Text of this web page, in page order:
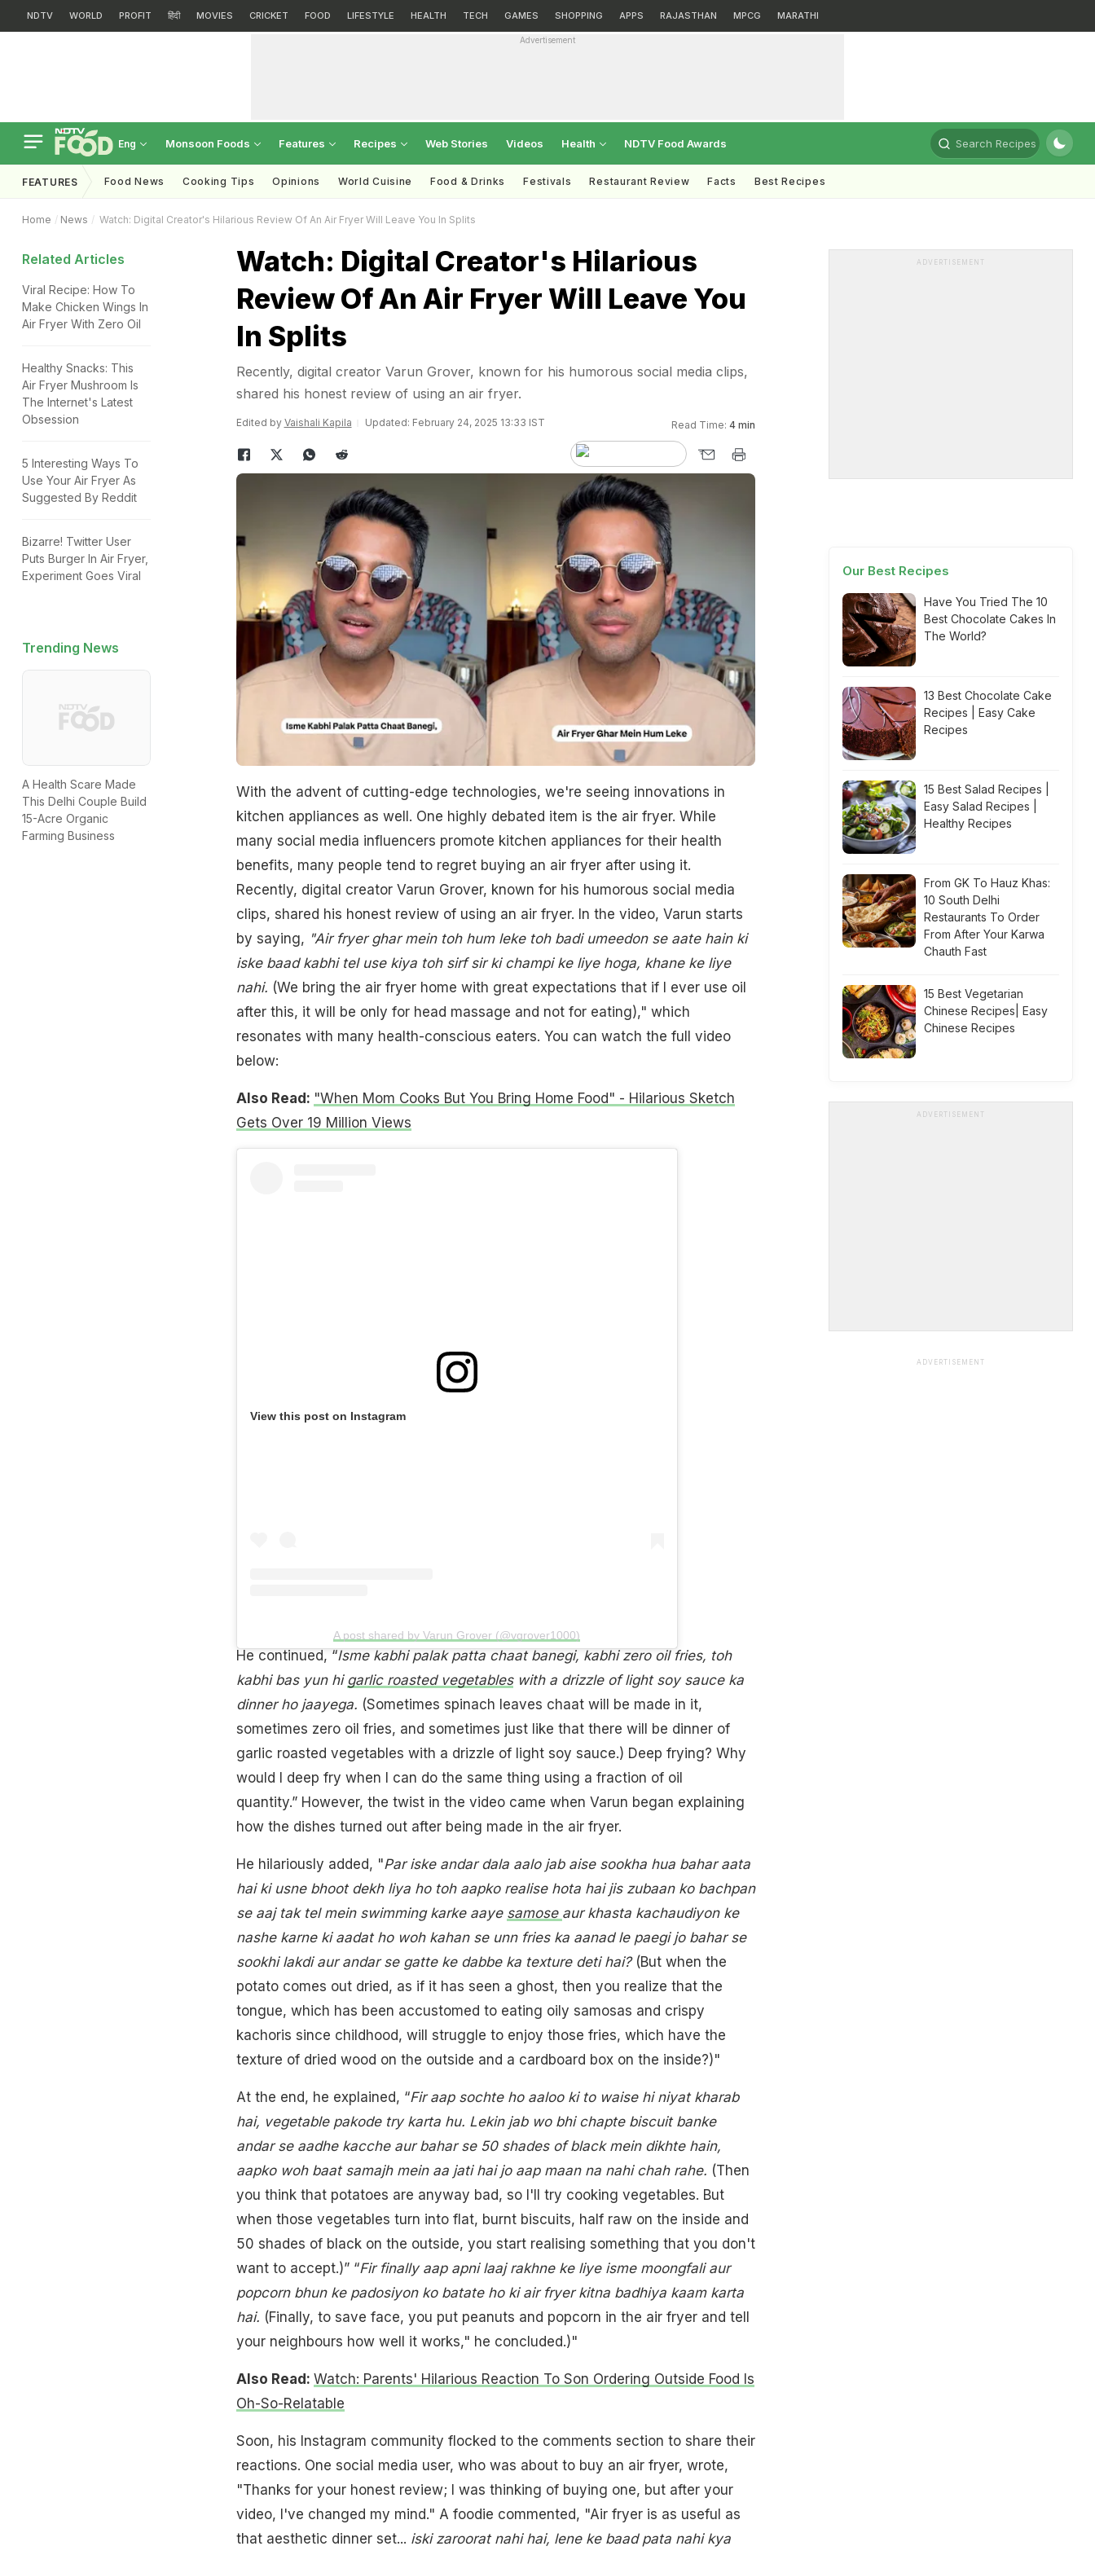
NDTV WORLD PROFIT हिंदी MOVIES CRICKET FOOD LIFESTYLE HEALTH TECH GAMES SHOPPING APPS RAJASTHAN MPCG MARATHI
Advertisement
Eng Monsoon Foods Features Recipes Web Stories Videos Health NDTV Food Awards Search Recipes
FEATURES Food News Cooking Tips Opinions World Cuisine Food & Drinks Festivals Restaurant Review Facts Best Recipes
Home News Watch: Digital Creator's Hilarious Review Of An Air Fryer Will Leave You In Splits
Related Articles
Viral Recipe: How To
Make Chicken Wings In
Air Fryer With Zero Oil
Healthy Snacks: This
Air Fryer Mushroom Is
The Internet's Latest
Obsession
5 Interesting Ways To
Use Your Air Fryer As
Suggested By Reddit
Bizarre! Twitter User
Puts Burger In Air Fryer,
Experiment Goes Viral
Trending News
A Health Scare Made
This Delhi Couple Build
15-Acre Organic
Farming Business
Watch: Digital Creator's Hilarious
Review Of An Air Fryer Will Leave You
In Splits
Recently, digital creator Varun Grover, known for his humorous social media clips,
shared his honest review of using an air fryer.
Edited by Vaishali Kapila Updated: February 24, 2025 13:33 IST Read Time: 4 min
With the advent of cutting-edge technologies, we're seeing innovations in
kitchen appliances as well. One highly debated item is the air fryer. While
many social media influencers promote kitchen appliances for their health
benefits, many people tend to regret buying an air fryer after using it.
Recently, digital creator Varun Grover, known for his humorous social media
clips, shared his honest review of using an air fryer. In the video, Varun starts
by saying, "Air fryer ghar mein toh hum leke toh badi umeedon se aate hain ki
iske baad kabhi tel use kiya toh sirf sir ki champi ke liye hoga, khane ke liye
nahi. (We bring the air fryer home with great expectations that if I ever use oil
after this, it will be only for head massage and not for eating)," which
resonates with many health-conscious eaters. You can watch the full video
below:
Also Read: "When Mom Cooks But You Bring Home Food" - Hilarious Sketch
Gets Over 19 Million Views
View this post on Instagram
A post shared by Varun Grover (@vgrover1000)
He continued, “Isme kabhi palak patta chaat banegi, kabhi zero oil fries, toh
kabhi bas yun hi garlic roasted vegetableswith a drizzle of light soy sauce ka
dinner ho jaayega. (Sometimes spinach leaves chaat will be made in it,
sometimes zero oil fries, and sometimes just like that there will be dinner of
garlic roasted vegetables with a drizzle of light soy sauce.) Deep frying? Why
would I deep fry when I can do the same thing using a fraction of oil
quantity.” However, the twist in the video came when Varun began explaining
how the dishes turned out after being made in the air fryer.
He hilariously added, "Par iske andar dala aalo jab aise sookha hua bahar aata
hai ki usne bhoot dekh liya ho toh aapko realise hota hai jis zubaan ko bachpan
se aaj tak tel mein swimming karke aaye samose aur khasta kachaudiyon ke
nashe karne ki aadat ho woh kahan se unn fries ka aanad le paegi jo bahar se
sookhi lakdi aur andar se gatte ke dabbe ka texture deti hai?(But when the
potato comes out dried, as if it has seen a ghost, then you realize that the
tongue, which has been accustomed to eating oily samosas and crispy
kachoris since childhood, will struggle to enjoy those fries, which have the
texture of dried wood on the outside and a cardboard box on the inside?)"
At the end, he explained, “Fir aap sochte ho aaloo ki to waise hi niyat kharab
hai, vegetable pakode try karta hu. Lekin jab wo bhi chapte biscuit banke
andar se aadhe kacche aur bahar se 50 shades of black mein dikhte hain,
aapko woh baat samajh mein aa jati hai jo aap maan na nahi chah rahe. (Then
you think that potatoes are anyway bad, so I'll try cooking vegetables. But
when those vegetables turn into flat, burnt biscuits, half raw on the inside and
50 shades of black on the outside, you start realising something that you don't
want to accept.)” “Fir finally aap apni laaj rakhne ke liye isme moongfali aur
popcorn bhun ke padosiyon ko batate ho ki air fryer kitna badhiya kaam karta
hai. (Finally, to save face, you put peanuts and popcorn in the air fryer and tell
your neighbours how well it works," he concluded.)"
Also Read: Watch: Parents' Hilarious Reaction To Son Ordering Outside Food Is
Oh-So-Relatable
Soon, his Instagram community flocked to the comments section to share their
reactions. One social media user, who was about to buy an air fryer, wrote,
"Thanks for your honest review; I was thinking of buying one, but after your
video, I've changed my mind." A foodie commented, "Air fryer is as useful as
that aesthetic dinner set... iski zaroorat nahi hai, lene ke baad pata nahi kya
ADVERTISEMENT
Our Best Recipes
Have You Tried The 10
Best Chocolate Cakes In
The World?
13 Best Chocolate Cake
Recipes | Easy Cake
Recipes
15 Best Salad Recipes |
Easy Salad Recipes |
Healthy Recipes
From GK To Hauz Khas:
10 South Delhi
Restaurants To Order
From After Your Karwa
Chauth Fast
15 Best Vegetarian
Chinese Recipes| Easy
Chinese Recipes
ADVERTISEMENT
ADVERTISEMENT